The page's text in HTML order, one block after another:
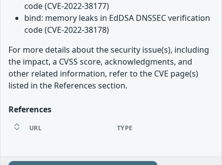
code (CVE-2022-38177)
bind: memory leaks in EdDSA DNSSEC verification
code (CVE-2022-38178)
For more details about the security issue(s), including
the impact, a CVSS score, acknowledgments, and
other related information, refer to the CVE page(s)
listed in the References section.
References
URL TYPE